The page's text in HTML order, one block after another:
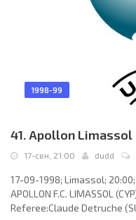
1998-99
41. Apollon Limassol
17-сен, 21:00 dudd
17-09-1998; Limassol;
APOLLON F.C. LIMASSOL
Referee:Claude Detruche